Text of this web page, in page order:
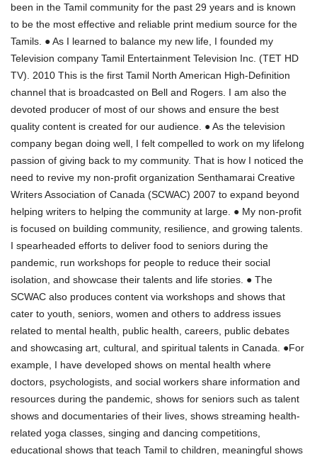
been in the Tamil community for the past 29 years and is known
to be the most effective and reliable print medium source for the
Tamils. ● As I learned to balance my new life, I founded my
Television company Tamil Entertainment Television Inc. (TET HD
TV). 2010 This is the first Tamil North American High-Definition
channel that is broadcasted on Bell and Rogers. I am also the
devoted producer of most of our shows and ensure the best
quality content is created for our audience. ● As the television
company began doing well, I felt compelled to work on my lifelong
passion of giving back to my community. That is how I noticed the
need to revive my non-profit organization Senthamarai Creative
Writers Association of Canada (SCWAC) 2007 to expand beyond
helping writers to helping the community at large. ● My non-profit
is focused on building community, resilience, and growing talents.
I spearheaded efforts to deliver food to seniors during the
pandemic, run workshops for people to reduce their social
isolation, and showcase their talents and life stories. ● The
SCWAC also produces content via workshops and shows that
cater to youth, seniors, women and others to address issues
related to mental health, public health, careers, public debates
and showcasing art, cultural, and spiritual talents in Canada. ●For
example, I have developed shows on mental health where
doctors, psychologists, and social workers share information and
resources during the pandemic, shows for seniors such as talent
shows and documentaries of their lives, shows streaming health-
related yoga classes, singing and dancing competitions,
educational shows that teach Tamil to children, meaningful shows